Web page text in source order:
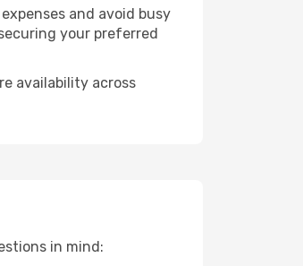
and avoid busy
your preferred
availability across
in mind: